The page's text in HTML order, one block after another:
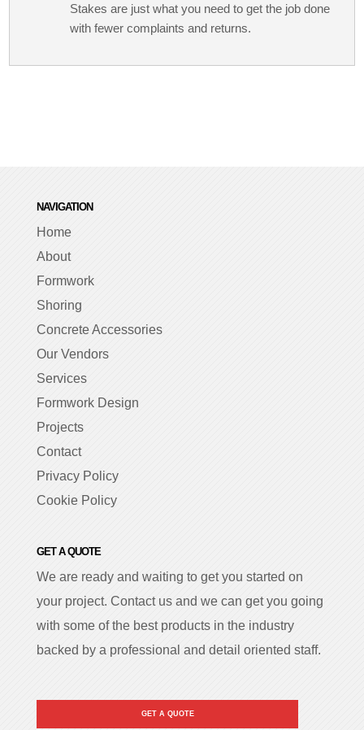
Stakes are just what you need to get the job done
with fewer complaints and returns.
NAVIGATION
Home
About
Formwork
Shoring
Concrete Accessories
Our Vendors
Services
Formwork Design
Projects
Contact
Privacy Policy
Cookie Policy
GET A QUOTE
We are ready and waiting to get you started on
your project. Contact us and we can get you going
with some of the best products in the industry
backed by a professional and detail oriented staff.
GET A QUOTE